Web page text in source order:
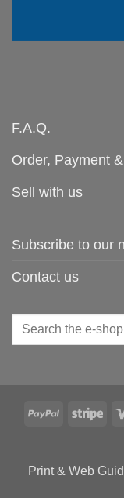
F.A.Q.
Order, Payment
Sell with us
Subscribe to our
Contact us
Search
for:
PayPal
Print & Web